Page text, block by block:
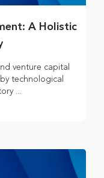
A Holistic
venture capital
technological
...